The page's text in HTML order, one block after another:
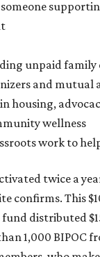
confirms. This
fund distributed
1,000 BIPOC
who
at $10) and get
workspace,
perks.
at
applicants to
are
the release